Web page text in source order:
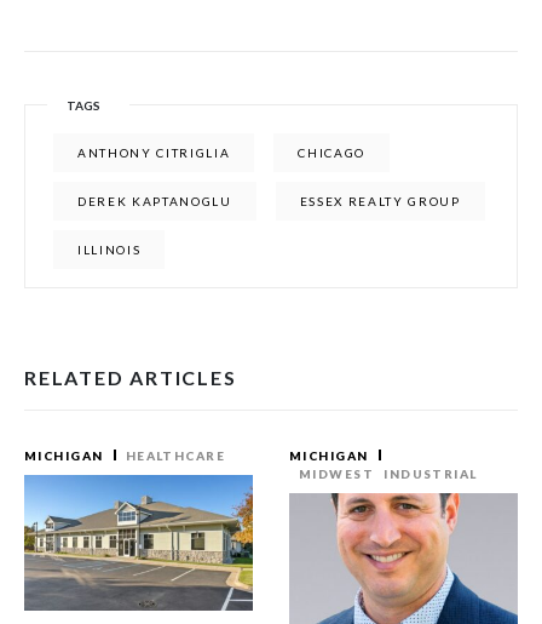
TAGS
ANTHONY CITRIGLIA CHICAGO
DEREK KAPTANOGLU ESSEX REALTY GROUP
ILLINOIS
RELATED ARTICLES
MICHIGAN HEALTHCARE
MICHIGAN
MIDWEST
INDUSTRIAL